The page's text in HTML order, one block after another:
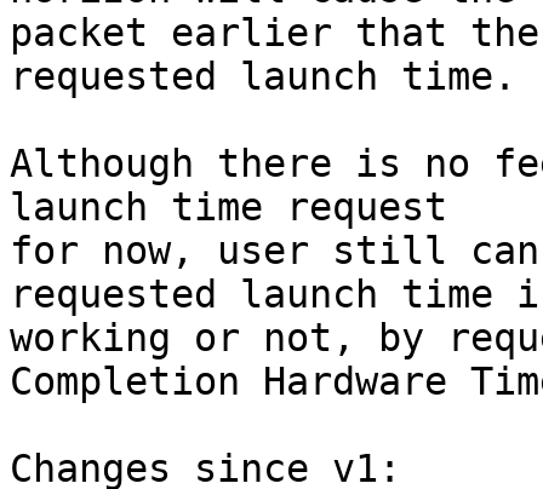
packet earlier that the
requested launch time.
Although there is no
launch time request
for now, user still can
requested launch time
working or not, by
Completion Hardware
Changes since v1: